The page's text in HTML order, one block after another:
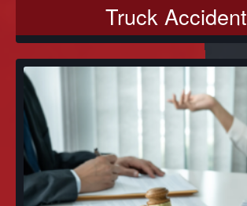
Truck Accident